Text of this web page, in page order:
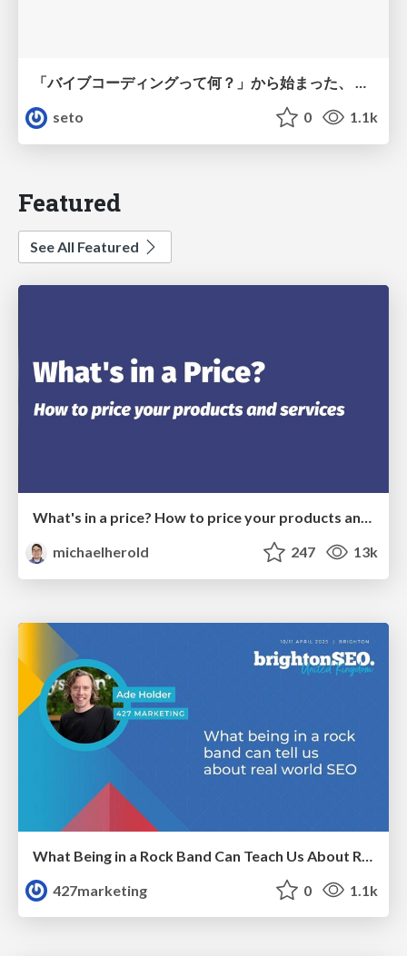
seto
0 1.1k
Featured
See All Featured
What's in a price? How to price your products and services
michaelherold
247 13k
427marketing
0 1.1k